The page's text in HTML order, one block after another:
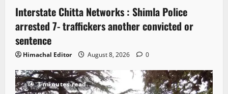
Interstate Chitta Networks : Shimla Police
arrested 7- traffickers another convicted or
sentence
Himachal Editor August 8, 2026 0
3 minutes read